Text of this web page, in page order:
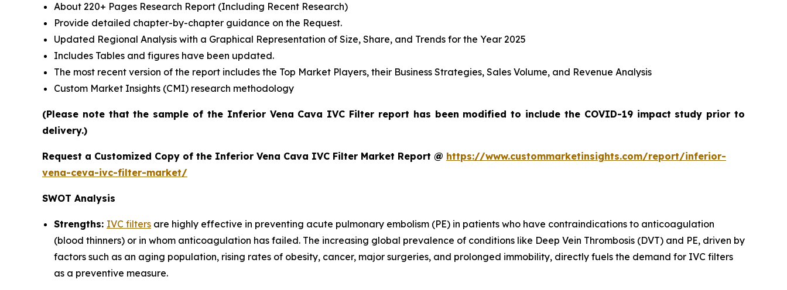
About 220+ Pages Research Report (Including Recent Research)
Provide detailed chapter-by-chapter guidance on the Request.
Updated Regional Analysis with a Graphical Representation of Size, Share, and Trends for the Year 2025
Includes Tables and figures have been updated.
The most recent version of the report includes the Top Market Players, their Business Strategies, Sales Volume, and Revenue Analysis
Custom Market Insights (CMI) research methodology
(Please note that the sample of the Inferior Vena Cava IVC Filter report has been modified to include the COVID-19 impact study prior to
delivery.)
Request a Customized Copy of the Inferior Vena Cava IVC Filter Market Report @ https://www.custommarketinsights.com/report/inferior-
vena-ceva-ivc-filter-market/
SWOT Analysis
Strengths: IVC filters are highly effective in preventing acute pulmonary embolism (PE) in patients who have contraindications to anticoagulation
(blood thinners) or in whom anticoagulation has failed. The increasing global prevalence of conditions like Deep Vein Thrombosis (DVT) and PE, driven by
factors such as an aging population, rising rates of obesity, cancer, major surgeries, and prolonged immobility, directly fuels the demand for IVC filters
as a preventive measure.